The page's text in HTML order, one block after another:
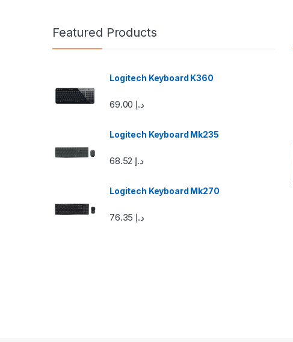
Featured Products
Logitech Keyboard K360
د.إ
Logitech Keyboard Mk235
د.إ
Logitech Keyboard Mk270
د.إ